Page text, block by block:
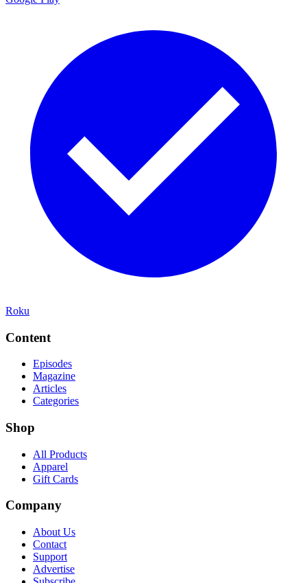
Roku
Content
Episodes
Magazine
Articles
Categories
Shop
All Products
Apparel
Gift Cards
Company
About Us
Contact
Support
Advertise